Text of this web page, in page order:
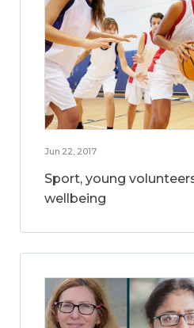
Jun 22, 2017
Sport, young
wellbeing